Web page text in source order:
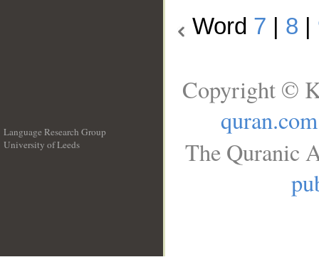
Word 7 8
Language Research Group
University of Leeds
Copyright ©
quran.com
The Quranic